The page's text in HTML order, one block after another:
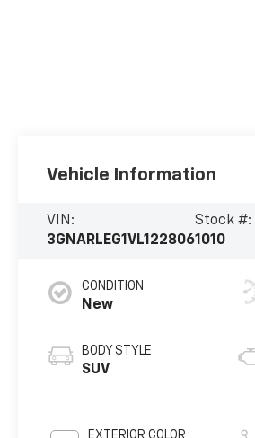
Vehicle Information
VIN:
3GNARLEG1VL122806
Stock #:
1010
CONDITION
New
BODY STYLE
SUV